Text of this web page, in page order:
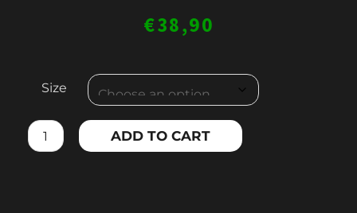
€38,90
Size
WOMEN'S
BRA,
BLACK
ADD TO CART